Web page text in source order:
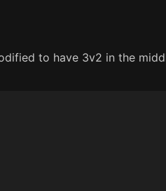
to have 3v2 in the